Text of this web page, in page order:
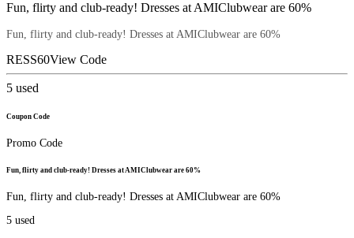
Fun, flirty and club-ready! Dresses at AMIClubwear are 60%
Fun, flirty and club-ready! Dresses at AMIClubwear are 60%
RESS60View Code
5 used
Coupon Code
Promo Code
Fun, flirty and club-ready! Dresses at AMIClubwear are 60%
Fun, flirty and club-ready! Dresses at AMIClubwear are 60%
5 used